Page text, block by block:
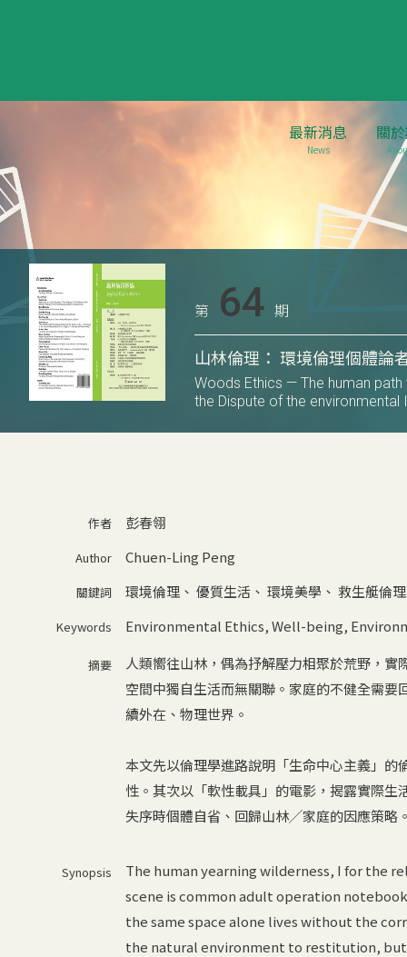
最新消息
News
關
第 64 期
山林倫理： 環境倫理個體論
Woods Ethics — The human
the Dispute of the environmental
作者 彭春翎
Author Chuen-Ling Peng
關鍵詞 環境倫理、 優質生活、 環境美學 、 救生艇倫
Keywords Environmental Ethics,Well-being,
摘要
人類嚮往山林，偶為抒解壓力相聚於荒野，
空間中獨自生活而無關聯。家庭的不健全需
續外在、物理世界。
本文先以倫理學進路說明「生命中心主義」
性。其次以「軟性載具」的電影，揭露實際
失序時個體自省、回歸山林╱家庭的因應策略
Synopsis
The human yearning wilderness, I for the
scene is common adult operation
the same space alone lives without the
the natural environment to restitution,